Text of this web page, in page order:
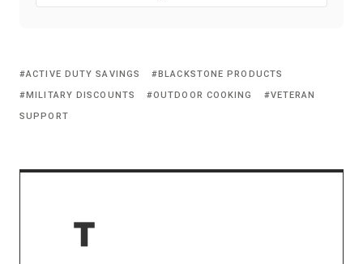
ACTIVE DUTY SAVINGS
BLACKSTONE PRODUCTS
MILITARY DISCOUNTS
OUTDOOR COOKING
VETERAN
SUPPORT